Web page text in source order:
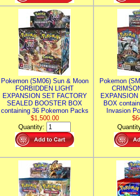
Pokemon (SM06) Sun & Moon
FORBIDDEN LIGHT
EXPANSION SET FACTORY
SEALED BOOSTER BOX
containing 36 Pokemon Packs
$1,500.00
Quantity:
Pokemon
BOX
Invasion